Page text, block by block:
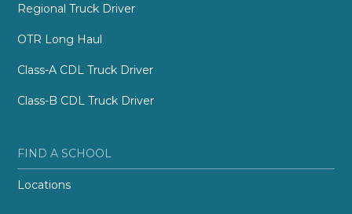
Regional Truck Driver
OTR Long Haul
Class-A CDL Truck Driver
Class-B CDL Truck Driver
FIND A SCHOOL
Locations